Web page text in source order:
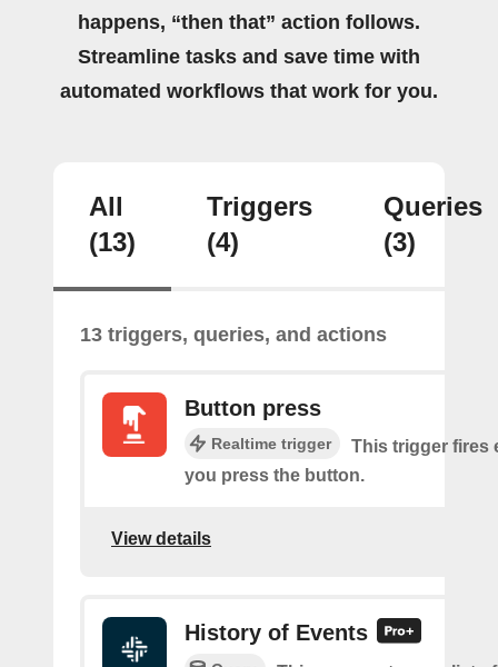
happens, “then that” action follows.
Streamline tasks and save time with
automated workflows that work for you.
All
(13)
Triggers
(4)
Queries
(3)
13 triggers, queries, and actions
Button press
Realtime trigger
This trigger fires
you press the button.
View details
History of Events